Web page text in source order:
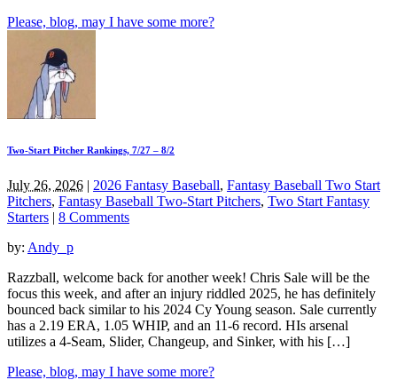
Please, blog, may I have some more?
Two-Start Pitcher Rankings, 7/27 – 8/2
July 26, 2026 | 2026 Fantasy Baseball, Fantasy Baseball Two Start
Pitchers, Fantasy Baseball Two-Start Pitchers, Two Start Fantasy
Starters | 8 Comments
by: Andy_p
Razzball, welcome back for another week! Chris Sale will be the
focus this week, and after an injury riddled 2025, he has definitely
bounced back similar to his 2024 Cy Young season. Sale currently
has a 2.19 ERA, 1.05 WHIP, and an 11-6 record. HIs arsenal
utilizes a 4-Seam, Slider, Changeup, and Sinker, with his […]
Please, blog, may I have some more?